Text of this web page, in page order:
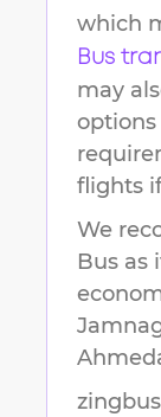
which
Bus
may
flights
We
Bus as